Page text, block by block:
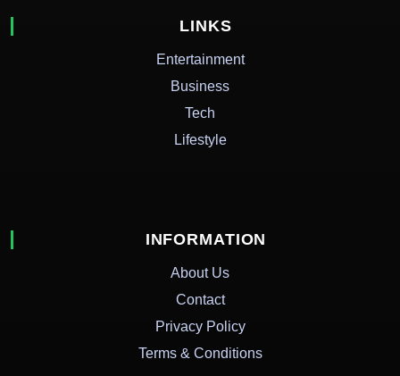
LINKS
Entertainment
Business
Tech
Lifestyle
INFORMATION
About Us
Contact
Privacy Policy
Terms & Conditions